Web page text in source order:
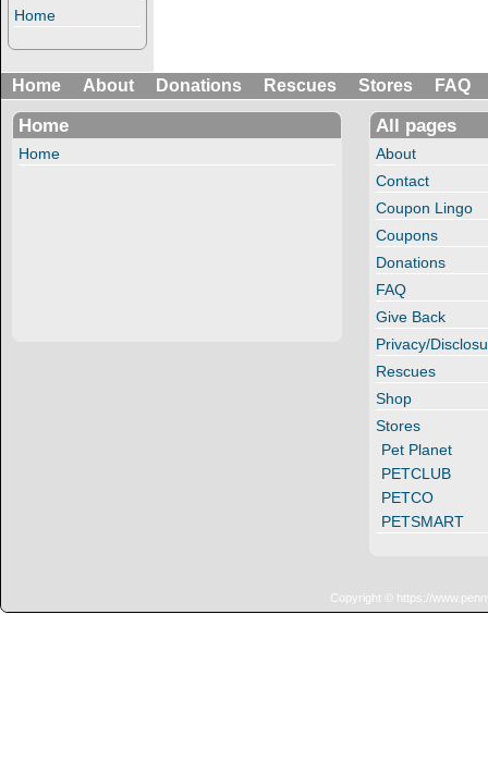
Home
Home About Donations Rescues Stores FAQ
Home
Home
All pages
About
Contact
Coupon Lingo
Coupons
Donations
FAQ
Give Back
Privacy/
Rescues
Shop
Stores
Pet Planet
PETCLUB
PETCO
PETSMART
Copyright © https://